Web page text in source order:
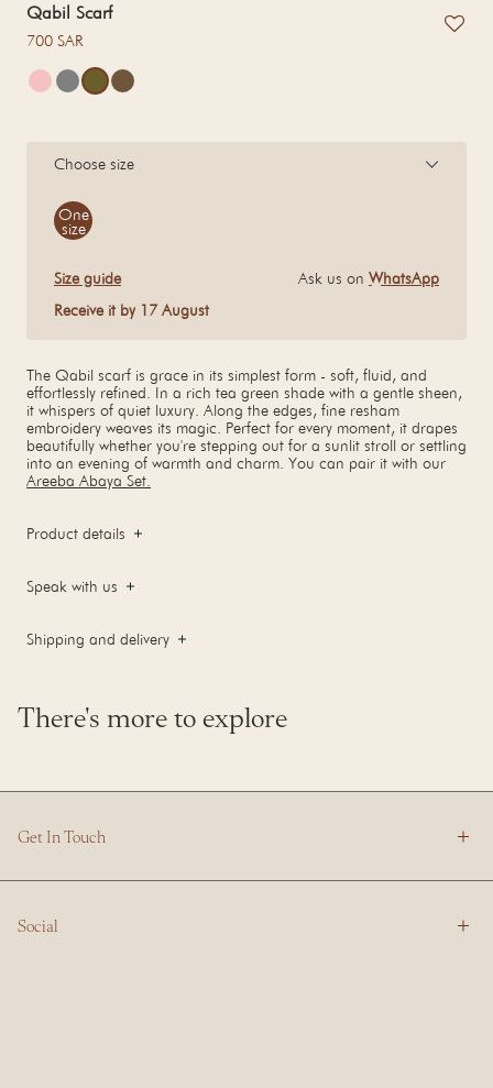
Qabil Scarf
Regular price
700 SAR
Choose size
Size
One
size
Size guide Ask us on WhatsApp
Receive it by 17 August
The Qabil scarf is grace in its simplest form - soft, fluid, and
effortlessly refined. In a rich tea green shade with a gentle sheen,
it whispers of quiet luxury. Along the edges, fine resham
embroidery weaves its magic. Perfect for every moment, it drapes
beautifully whether you're stepping out for a sunlit stroll or settling
into an evening of warmth and charm. You can pair it with our
Areeba Abaya Set.
Product details
Speak with us
Shipping and delivery
There's more to explore
Get In Touch
Social